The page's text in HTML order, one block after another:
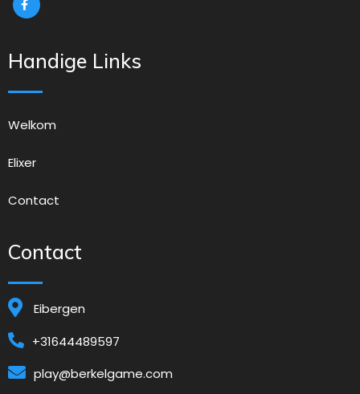
Handige Links
Welkom
Elixer
Contact
Contact
Eibergen
+31644489597
play@berkelgame.com